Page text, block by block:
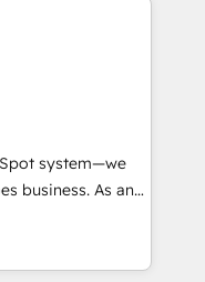
&
reporting &
&
(ERP, téléphonie,
à l'international,
system—we
business. As an
specialize in
solutions that
efficiency,